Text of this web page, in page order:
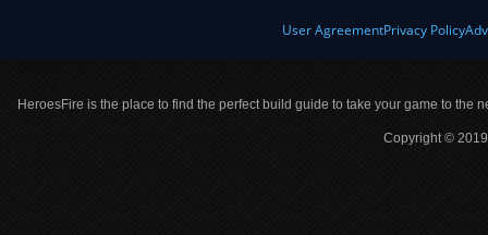
User AgreementPrivacy Policy
HeroesFire is the place to find the perfect build guide to take your game to the
Copyright ©